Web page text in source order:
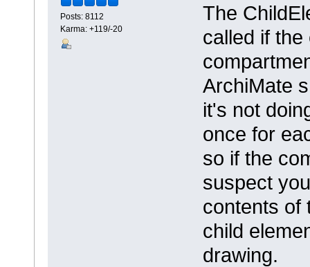
Posts: 8112
Karma: +119/-20
The
called if
ArchiMate
it's not
once for
so if the
suspect
contents of
child
drawing.